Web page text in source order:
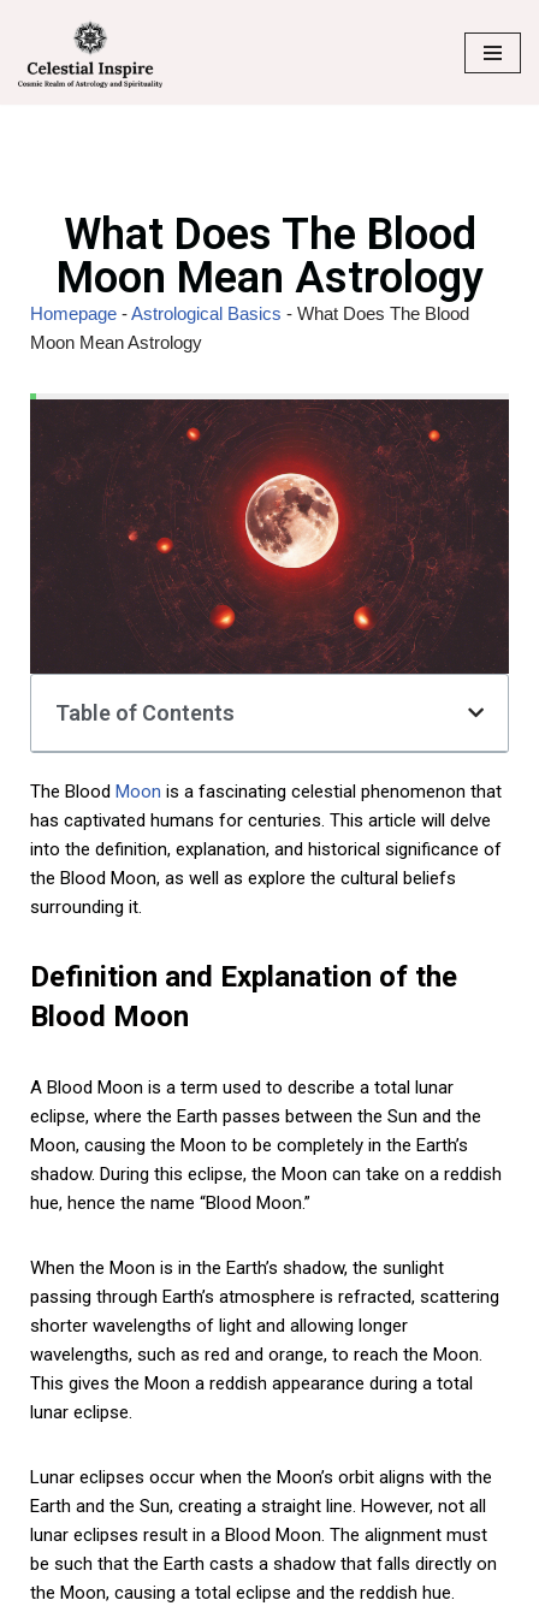
Skip
to
What Does The Blood
Moon Mean Astrology
Homepage -Astrological Basics - What Does The Blood
Moon Mean Astrology
Table of Contents
The Blood Moon is a fascinating celestial phenomenon that
has captivated humans for centuries. This article will delve
into the definition, explanation, and historical significance of
the Blood Moon, as well as explore the cultural beliefs
surrounding it.
Definition and Explanation of the
Blood Moon
A Blood Moon is a term used to describe a total lunar
eclipse, where the Earth passes between the Sun and the
Moon, causing the Moon to be completely in the Earth’s
shadow. During this eclipse, the Moon can take on a reddish
hue, hence the name “Blood Moon.”
When the Moon is in the Earth’s shadow, the sunlight
passing through Earth’s atmosphere is refracted, scattering
shorter wavelengths of light and allowing longer
wavelengths, such as red and orange, to reach the Moon.
This gives the Moon a reddish appearance during a total
lunar eclipse.
Lunar eclipses occur when the Moon’s orbit aligns with the
Earth and the Sun, creating a straight line. However, not all
lunar eclipses result in a Blood Moon. The alignment must
be such that the Earth casts a shadow that falls directly on
the Moon, causing a total eclipse and the reddish hue.